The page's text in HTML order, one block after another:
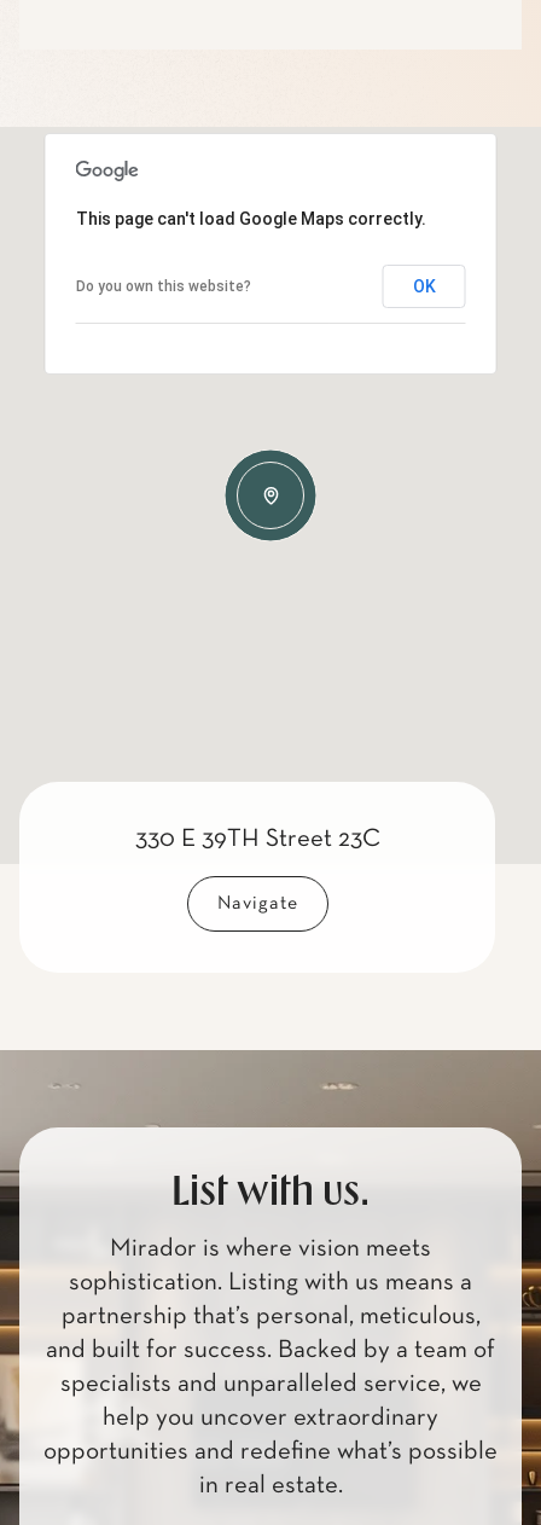
This page can't load Google Maps correctly.
Do you own this website? OK
330 E 39TH Street 23C
Navigate
List with us.
Mirador is where vision meets
sophistication. Listing with us means a
partnership that’s personal, meticulous,
and built for success. Backed by a team of
specialists and unparalleled service, we
help you uncover extraordinary
opportunities and redefine what’s possible
in real estate.